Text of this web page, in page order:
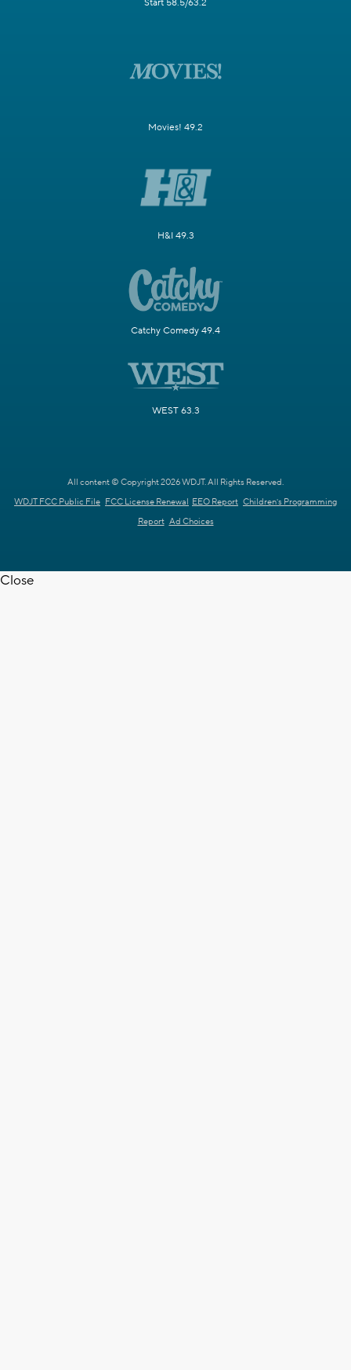
Start 58.5/63.2
Movies! 49.2
H&I 49.3
Catchy Comedy 49.4
WEST 63.3
All content © Copyright 2026 WDJT. All Rights Reserved.
WDJT FCC Public File FCC License Renewal EEO Report Children's Programming
Report Ad Choices
Close